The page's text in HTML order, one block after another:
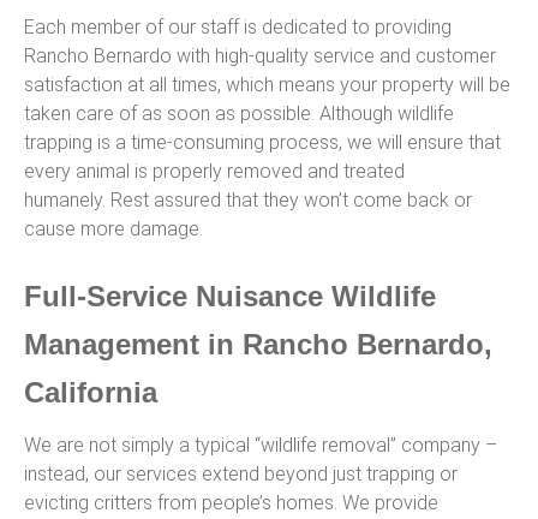
Each member of our staff is dedicated to providing
Rancho Bernardo with high-quality service and customer
satisfaction at all times, which means your property will be
taken care of as soon as possible. Although wildlife
trapping is a time-consuming process, we will ensure that
every animal is properly removed and treated
humanely. Rest assured that they won’t come back or
cause more damage.
Full-Service Nuisance Wildlife
Management in Rancho Bernardo,
California
We are not simply a typical “wildlife removal” company –
instead, our services extend beyond just trapping or
evicting critters from people’s homes. We provide